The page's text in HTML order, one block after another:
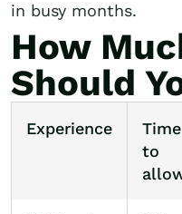
in busy months.
How
Should
Experience
Time
to